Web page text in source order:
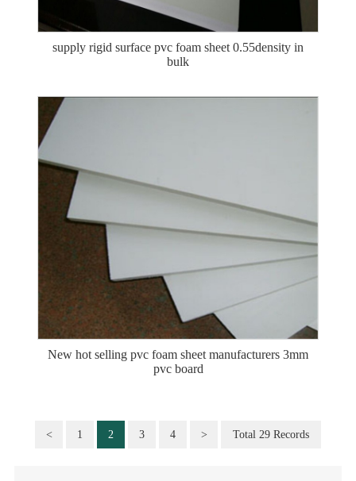
supply rigid surface pvc foam sheet 0.55density in
bulk
New hot selling pvc foam sheet manufacturers 3mm
pvc board
< 1 2 3 4 > Total 29 Records